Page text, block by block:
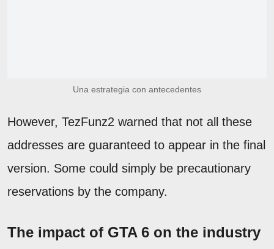
Una estrategia con antecedentes
However, TezFunz2 warned that not all these
addresses are guaranteed to appear in the final
version. Some could simply be precautionary
reservations by the company.
The impact of GTA 6 on the industry